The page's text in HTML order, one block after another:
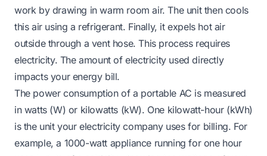
work by drawing in warm room air. The unit then cools
this air using a refrigerant. Finally, it expels hot air
outside through a vent hose. This process requires
electricity. The amount of electricity used directly
impacts your energy bill.
The power consumption of a portable AC is measured
in watts (W) or kilowatts (kW). One kilowatt-hour (kWh)
is the unit your electricity company uses for billing. For
example, a 1000-watt appliance running for one hour